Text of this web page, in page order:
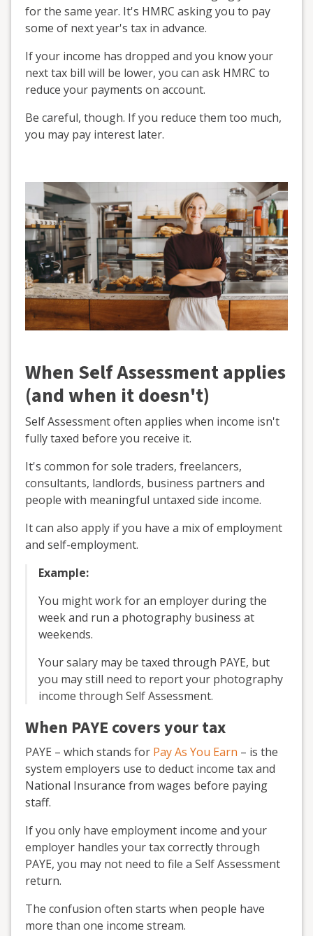
for the same year. It's HMRC asking you to pay
some of next year's tax in advance.
If your income has dropped and you know your
next tax bill will be lower, you can ask HMRC to
reduce your payments on account.
Be careful, though. If you reduce them too much,
you may pay interest later.
When Self Assessment applies
(and when it doesn't)
Self Assessment often applies when income isn't
fully taxed before you receive it.
It's common for sole traders, freelancers,
consultants, landlords, business partners and
people with meaningful untaxed side income.
It can also apply if you have a mix of employment
and self-employment.
Example:
You might work for an employer during the
week and run a photography business at
weekends.
Your salary may be taxed through PAYE, but
you may still need to report your photography
income through Self Assessment.
When PAYE covers your tax
PAYE – which stands for Pay As You Earn – is the
system employers use to deduct income tax and
National Insurance from wages before paying
staff.
If you only have employment income and your
employer handles your tax correctly through
PAYE, you may not need to file a Self Assessment
return.
The confusion often starts when people have
more than one income stream.